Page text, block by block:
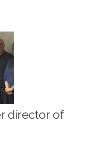
director of